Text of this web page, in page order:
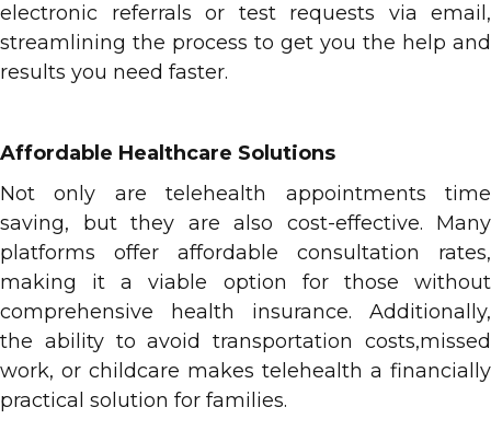
electronic referrals or test requests via email,
streamlining the process to get you the help and
results you need faster.
Affordable Healthcare Solutions
Not only are telehealth appointments time
saving, but they are also cost-effective. Many
platforms offer affordable consultation rates,
making it a viable option for those without
comprehensive health insurance. Additionally,
the ability to avoid transportation costs,missed
work, or childcare makes telehealth a financially
practical solution for families.